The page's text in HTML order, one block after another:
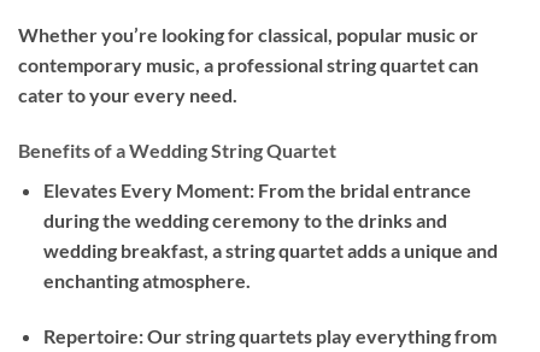
Whether you’re looking for classical, popular music or
contemporary music, a professional string quartet can
cater to your every need.
Benefits of a Wedding String Quartet
Elevates Every Moment: From the bridal entrance
during the wedding ceremony to the drinks and
wedding breakfast, a string quartet adds a unique and
enchanting atmosphere.
Repertoire: Our string quartets play everything from